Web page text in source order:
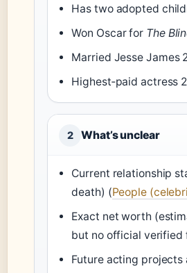
Has two adopted
Won Oscar for The
Married Jesse James
Highest‑paid actress
2 What’s unclear
Current relationship
death) (People
Exact net worth
but no official verified
Future acting projects